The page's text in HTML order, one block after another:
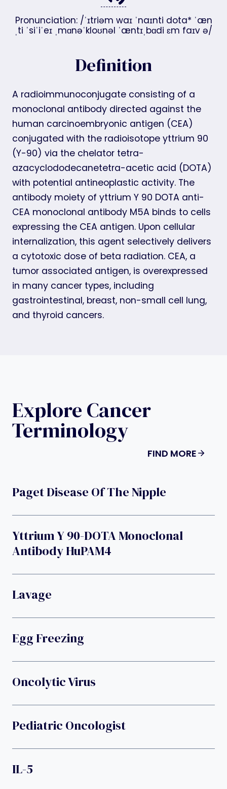
Pronunciation: /ˈɪtriəm waɪ ˈnaɪnti dota* ˈæn
ˌti ˈsiˈiˈeɪ ˌmɑnəˈkloʊnəl ˈæntɪˌbɑdi ɛm faɪv ə/
Definition
A radioimmunoconjugate consisting of a
monoclonal antibody directed against the
human carcinoembryonic antigen (CEA)
conjugated with the radioisotope yttrium 90
(Y-90) via the chelator tetra-
azacyclododecanetetra-acetic acid (DOTA)
with potential antineoplastic activity. The
antibody moiety of yttrium Y 90 DOTA anti-
CEA monoclonal antibody M5A binds to cells
expressing the CEA antigen. Upon cellular
internalization, this agent selectively delivers
a cytotoxic dose of beta radiation. CEA, a
tumor associated antigen, is overexpressed
in many cancer types, including
gastrointestinal, breast, non-small cell lung,
and thyroid cancers.
Explore Cancer
Terminology
FIND MORE
Paget Disease Of The Nipple
Yttrium Y 90-DOTA Monoclonal
Antibody HuPAM4
Lavage
Egg Freezing
Oncolytic Virus
Pediatric Oncologist
IL-5